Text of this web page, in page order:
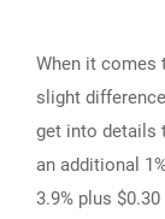
When it comes
slight
get into details
an additional
3.9% plus